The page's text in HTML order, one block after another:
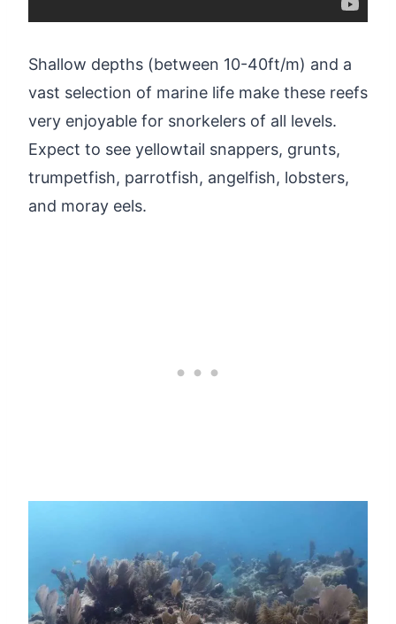
Shallow depths (between 10-40ft/m) and a
vast selection of marine life make these reefs
very enjoyable for snorkelers of all levels.
Expect to see yellowtail snappers, grunts,
trumpetfish, parrotfish, angelfish, lobsters,
and moray eels.